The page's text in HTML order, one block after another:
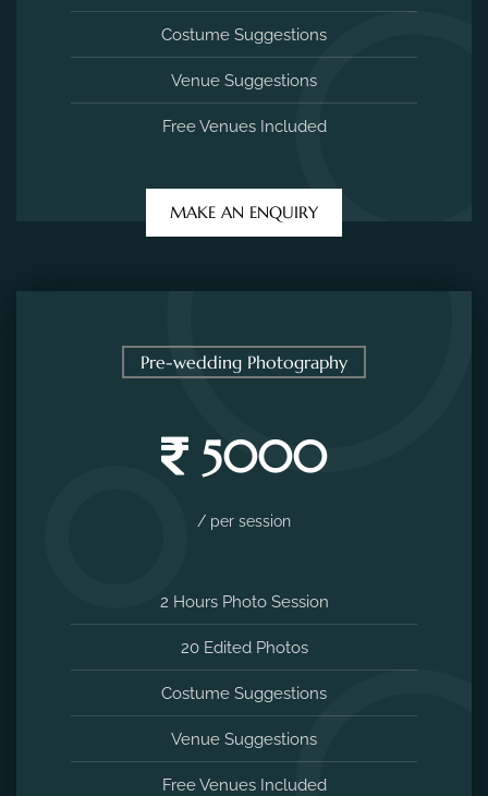
Costume Suggestions
Venue Suggestions
Free Venues Included
MAKE AN ENQUIRY
Pre-wedding Photography
5000
/ per session
2 Hours Photo Session
20 Edited Photos
Costume Suggestions
Venue Suggestions
Free Venues Included